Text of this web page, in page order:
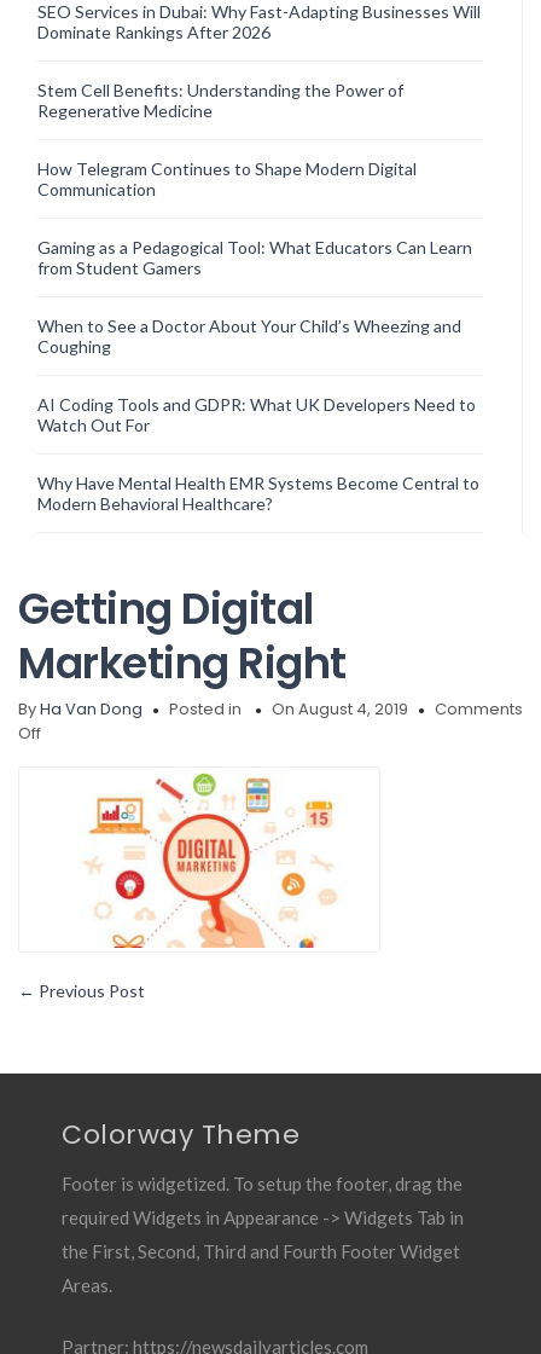
SEO Services in Dubai: Why Fast-Adapting Businesses Will
Dominate Rankings After 2026
Stem Cell Benefits: Understanding the Power of
Regenerative Medicine
How Telegram Continues to Shape Modern Digital
Communication
Gaming as a Pedagogical Tool: What Educators Can Learn
from Student Gamers
When to See a Doctor About Your Child’s Wheezing and
Coughing
AI Coding Tools and GDPR: What UK Developers Need to
Watch Out For
Why Have Mental Health EMR Systems Become Central to
Modern Behavioral Healthcare?
Getting Digital
Marketing Right
ByHa Van Dong Posted in On August 4, 2019
Comments
Offon
Marketing
← Previous Post
Colorway Theme
Footer is widgetized. To setup the footer, drag the
required Widgets in Appearance -> Widgets Tab in
the First, Second, Third and Fourth Footer Widget
Areas.
Partner: https://newsdailyarticles.com